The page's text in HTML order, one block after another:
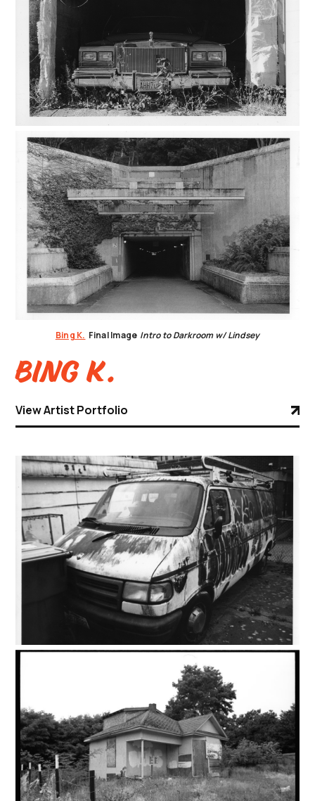
Bing K. Final Image Intro to Darkroom w/ Lindsey
Bing K.
View Artist Portfolio